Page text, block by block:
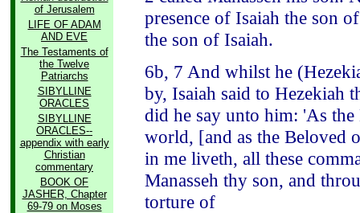
of Jerusalem
LIFE OF ADAM
AND EVE
The Testaments of
the Twelve
Patriarchs
SIBYLLINE
ORACLES
SIBYLLINE
ORACLES--
appendix with early
Christian
commentary
BOOK OF
JASHER, Chapter
69-79 on Moses
presence of Isaiah the son
the son of Isaiah.
6b, 7 And whilst he
by, Isaiah said to Hezekiah
did he say unto him: 'As
world, [and as the Beloved
in me liveth, all these
Manasseh thy son, and
torture of